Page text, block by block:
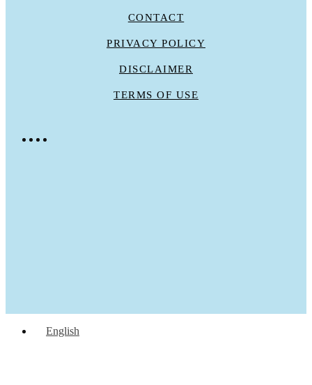
CONTACT
PRIVACY POLICY
DISCLAIMER
TERMS OF USE
English